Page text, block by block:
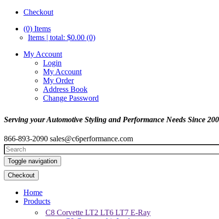
Checkout
(0) Items
Items | total: $0.00 (0)
My Account
Login
My Account
My Order
Address Book
Change Password
Serving your Automotive Styling and Performance Needs Since
866-893-2090 sales@c6performance.com
Toggle navigation
Checkout
Home
Products
C8 Corvette LT2 LT6 LT7 E-Ray